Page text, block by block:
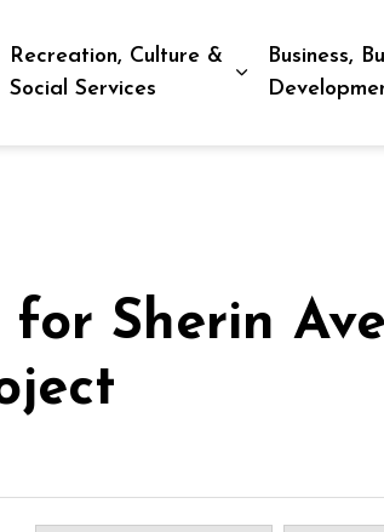
sub pages Living in
Recreation, Culture &
Social Services
Expand sub
Business,
for Sherin